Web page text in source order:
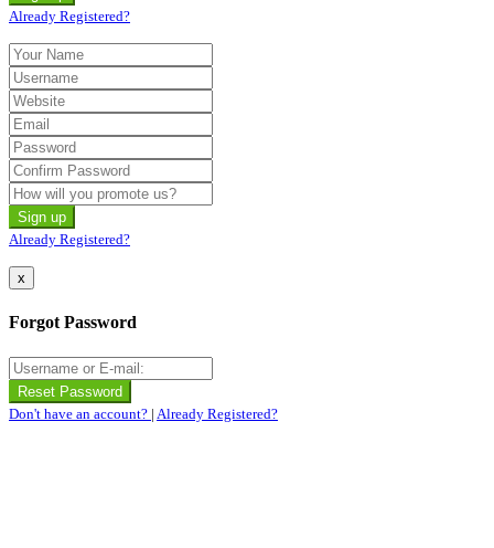
Already Registered?
Already Registered?
x
Forgot Password
Don't have an account? | Already Registered?